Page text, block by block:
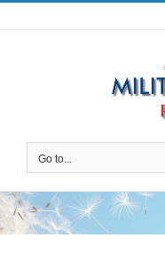
Skip
to
Go to...